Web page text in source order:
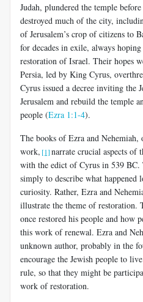
Judah, plundered the temple
destroyed much of the city,
of Jerusalem’s crop of citizens to
for decades in exile, always
restoration of Israel. Their hopes
Persia, led by King Cyrus,
Cyrus issued a decree inviting the
Jerusalem and rebuild the temple
people (Ezra 1:1-4).
The books of Ezra and
work, [1]narrate crucial aspects
with the edict of Cyrus in 539 BC.
simply to describe what happened
curiosity. Rather, Ezra and
illustrate the theme of restoration.
once restored his people and how
this work of renewal. Ezra and
unknown author, probably in the
encourage the Jewish people to
rule, so that they might be
work of restoration.